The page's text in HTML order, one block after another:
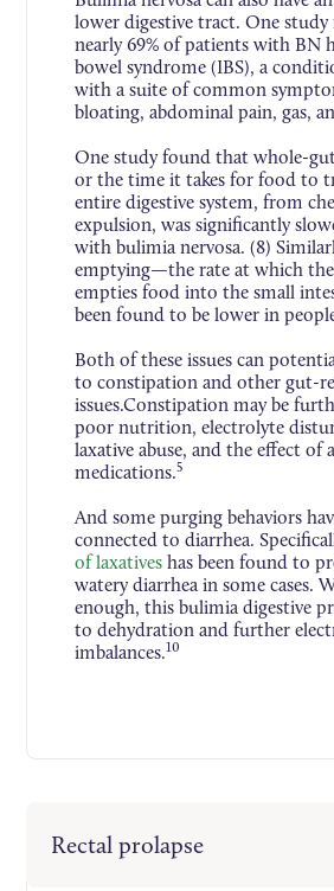
lower digestive tract. One
nearly 69% of patients with BN
bowel syndrome (IBS), a
with a suite of common
bloating, abdominal pain, gas,
One study found that whole-
or the time it takes for food to
entire digestive system, from
expulsion, was significantly
with bulimia nervosa. (8)
emptying—the rate at which
empties food into the small
been found to be lower in
Both of these issues can
to constipation and other gut-
issues.Constipation may be
poor nutrition, electrolyte
laxative abuse, and the effect of
medications.5
And some purging behaviors
connected to diarrhea.
of laxatives has been found to
watery diarrhea in some cases.
enough, this bulimia digestive
to dehydration and further
imbalances.10
Rectal prolapse